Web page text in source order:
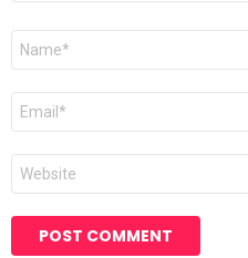
Name
Email
Website